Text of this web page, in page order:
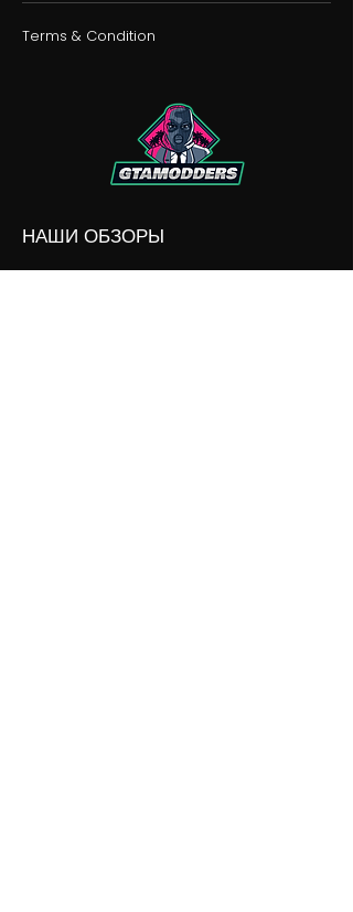
Terms & Condition
НАШИ ОБЗОРЫ